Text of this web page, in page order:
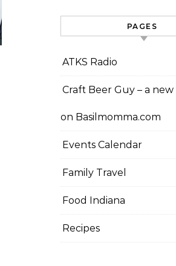
PAGES
ATKS Radio
Craft Beer Guy – a
on Basilmomma.com
Events Calendar
Family Travel
Food Indiana
Recipes